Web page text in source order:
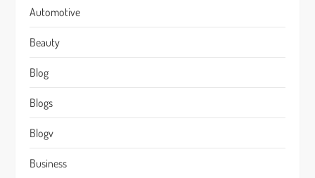
Automotive
Beauty
Blog
Blogs
Blogv
Business